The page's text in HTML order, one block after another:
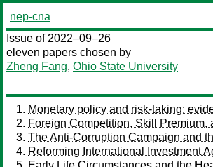
nep-cna
Issue of 2022–09–26
eleven papers chosen by
Zheng Fang, Ohio State University
Monetary policy and risk-taking:
Foreign Competition, Skill
The Anti-Corruption Campaign and
Reforming International Investment